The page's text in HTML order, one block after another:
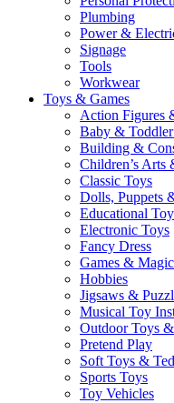
Plumbing
Power &
Signage
Tools
Workwear
Toys & Games
Action Figures
Baby &
Building &
Children’s Arts
Classic Toys
Dolls, Puppets
Educational
Electronic Toys
Fancy Dress
Games &
Hobbies
Jigsaws &
Musical Toy
Outdoor Toys
Pretend Play
Soft Toys &
Sports Toys
Toy Vehicles